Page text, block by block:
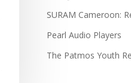
SURAM Cameroon:
Pearl Audio Players
The Patmos Youth